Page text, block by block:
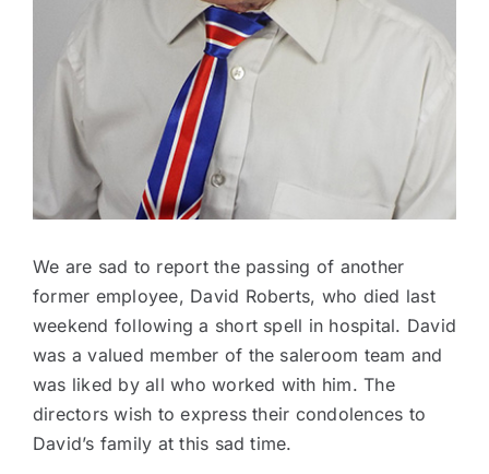
We are sad to report the passing of another
former employee, David Roberts, who died last
weekend following a short spell in hospital. David
was a valued member of the saleroom team and
was liked by all who worked with him. The
directors wish to express their condolences to
David’s family at this sad time.